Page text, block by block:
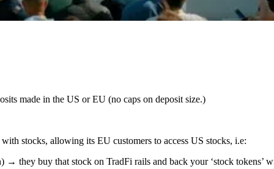
made in the US or EU (no caps on deposit size.)
stocks, allowing its EU customers to access US stocks, i.e:
they buy that stock on TradFi rails and back your ‘stock tokens’